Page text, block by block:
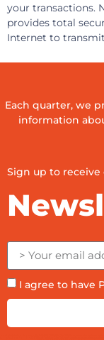
your transactions.
provides total
Internet to
Each quarter, we
information
Sign up to receive
I agree to have